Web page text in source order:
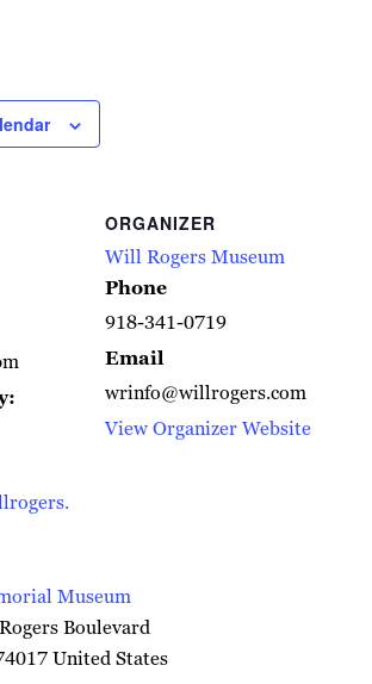
Museum
Boulevard
United States
ORGANIZER
Will Rogers Museum
Phone
918-341-0719
Email
wrinfo@willrogers.com
View Organizer Website